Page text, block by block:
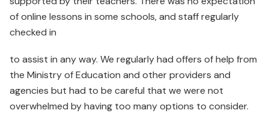
of online lessons in some schools, and staff regularly
checked in
to assist in any way. We regularly had offers of help from
the Ministry of Education and other providers and
agencies but had to be careful that we were not
overwhelmed by having too many options to consider.